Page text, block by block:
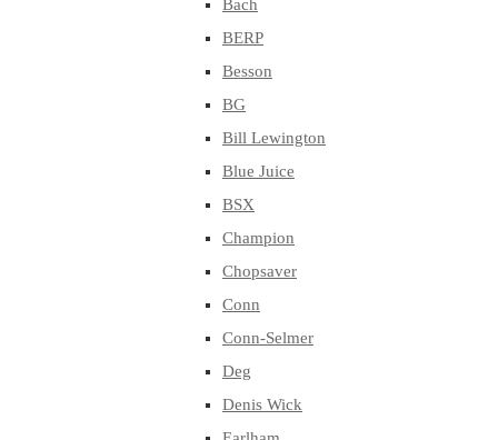
Bach
BERP
Besson
BG
Bill Lewington
Blue Juice
BSX
Champion
Chopsaver
Conn
Conn-Selmer
Deg
Denis Wick